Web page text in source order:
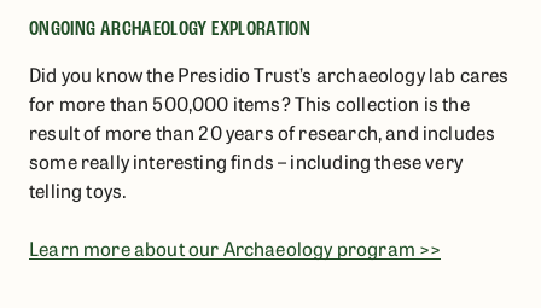
ONGOING ARCHAEOLOGY EXPLORATION​
Did you know the Presidio Trust’s archaeology lab cares
for more than 500,000 items? This collection is the
result of more than 20 years of research, and includes
some really interesting finds – including these very
telling toys.
Learn more about our Archaeology program >>